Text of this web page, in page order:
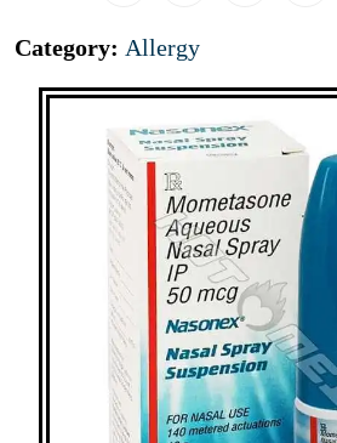
Category: Allergy